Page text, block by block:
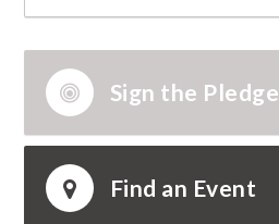
Sign the Pledge
Find an Event